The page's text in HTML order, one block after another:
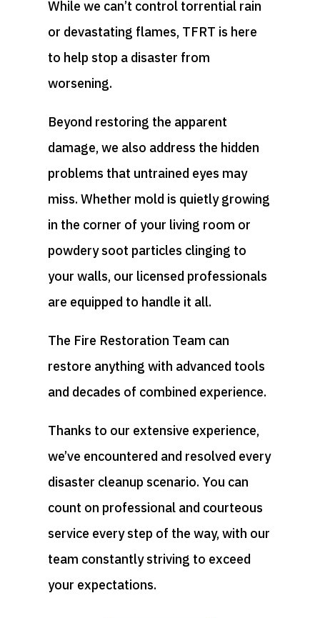
While we can’t control torrential rain
or devastating flames, TFRT is here
to help stop a disaster from
worsening.
Beyond restoring the apparent
damage, we also address the hidden
problems that untrained eyes may
miss. Whether mold is quietly growing
in the corner of your living room or
powdery soot particles clinging to
your walls, our licensed professionals
are equipped to handle it all.
The Fire Restoration Team can
restore anything with advanced tools
and decades of combined experience.
Thanks to our extensive experience,
we’ve encountered and resolved every
disaster cleanup scenario. You can
count on professional and courteous
service every step of the way, with our
team constantly striving to exceed
your expectations.